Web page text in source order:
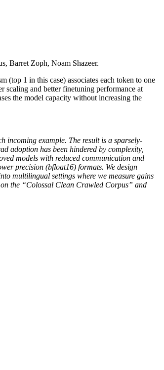
Barret Zoph, Noam Shazeer.
(top 1 in this case) associates each token to one
scaling and better finetuning performance at
the model capacity without increasing the
incoming example. The result is a sparsely-
adoption has been hindered by complexity,
models with reduced communication and
precision (bfloat16) formats. We design
multilingual settings where we measure gains
the “Colossal Clean Crawled Corpus” and